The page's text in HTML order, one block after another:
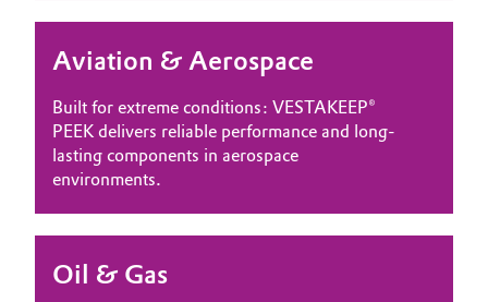
Lubricants & Lubricant Additives
Medical Devices
Oil & Gas, Petrochemicals
Media
Aviation & Aerospace
Built for extreme conditions: VESTAKEEP®
PEEK delivers reliable performance and long-
lasting components in aerospace
environments.
Oil & Gas